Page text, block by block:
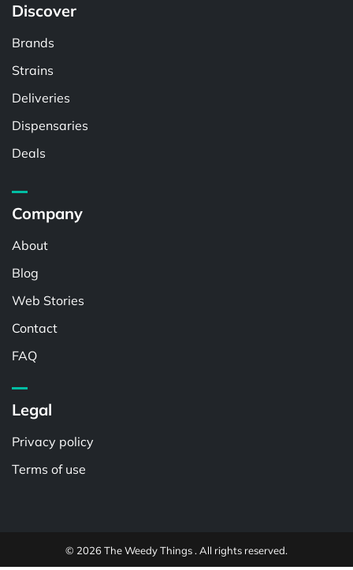
Discover
Brands
Strains
Deliveries
Dispensaries
Deals
Company
About
Blog
Web Stories
Contact
FAQ
Legal
Privacy policy
Terms of use
© 2026 The Weedy Things . All rights reserved.